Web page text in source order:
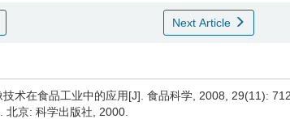
Next Article
术在食品工业中的应用[J]. 食品科学, 2008, 29(11):
北京: 科学出版社, 2000.